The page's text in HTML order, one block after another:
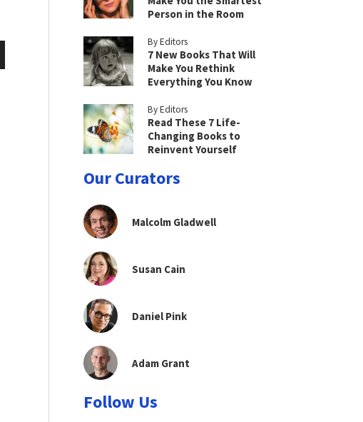
Person in the Room
By Editors
7 New Books That Will
Make You Rethink
Everything You Know
By Editors
Read These 7 Life-
Changing Books to
Reinvent Yourself
Our Curators
Malcolm Gladwell
Susan Cain
Daniel Pink
Adam Grant
Follow Us